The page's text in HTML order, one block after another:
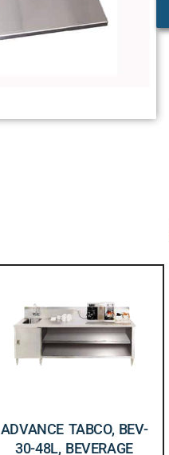
ADVANCE TABCO, BEV-
30-48L, BEVERAGE